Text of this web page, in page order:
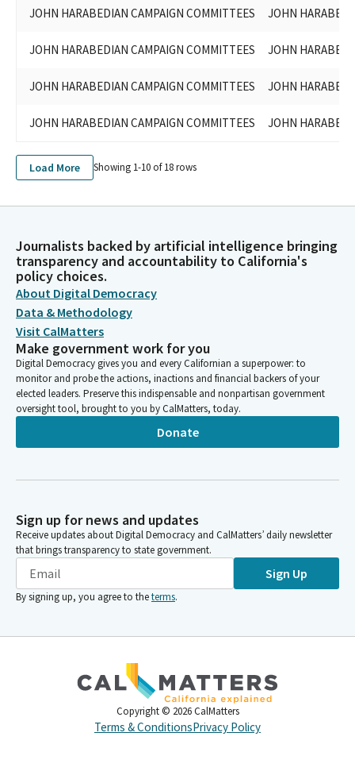
JOHN HARABEDIAN CAMPAIGN COMMITTEES JOHN
JOHN HARABEDIAN CAMPAIGN COMMITTEES JOHN
JOHN HARABEDIAN CAMPAIGN COMMITTEES JOHN
JOHN HARABEDIAN CAMPAIGN COMMITTEES JOHN
Load More Showing 1-10 of18rows
Journalists backed by artificial intelligence bringing
transparency and accountability to California's
policy choices.
About Digital Democracy
Data & Methodology
Visit CalMatters
Make government work for you
Digital Democracy gives you and every Californian a superpower: to
monitor and probe the actions, inactions and financial backers of your
elected leaders. Preserve this indispensable and nonpartisan government
oversight tool, brought to you by CalMatters, today.
Donate
Sign up for news and updates
Receive updates about Digital Democracy and CalMatters’ daily newsletter
that brings transparency to state government.
Sign Up
By signing up, you agree to theterms.
Copyright © 2026 CalMatters
Terms & ConditionsPrivacy Policy